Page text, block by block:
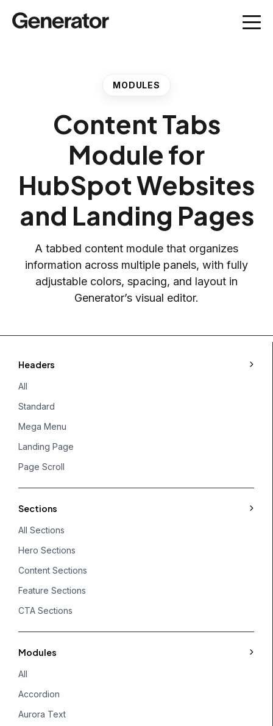
MODULES
Content Tabs
Module for
HubSpot Websites
and Landing Pages
A tabbed content module that organizes
information across multiple panels, with fully
adjustable colors, spacing, and layout in
Generator’s visual editor.
Headers
All
Standard
Mega Menu
Landing Page
Page Scroll
Sections
All Sections
Hero Sections
Content Sections
Feature Sections
CTA Sections
Modules
All
Accordion
Aurora Text